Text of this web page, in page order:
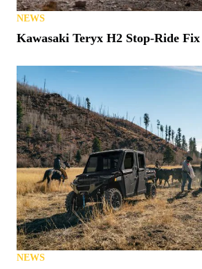
NEWS
Kawasaki Teryx H2 Stop-Ride Fix
NEWS